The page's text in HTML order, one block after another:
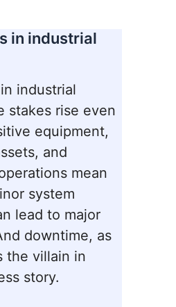
in industrial
industrial
stakes rise even
equipment,
and
mean
system
lead to major
downtime, as
the villain in
story.